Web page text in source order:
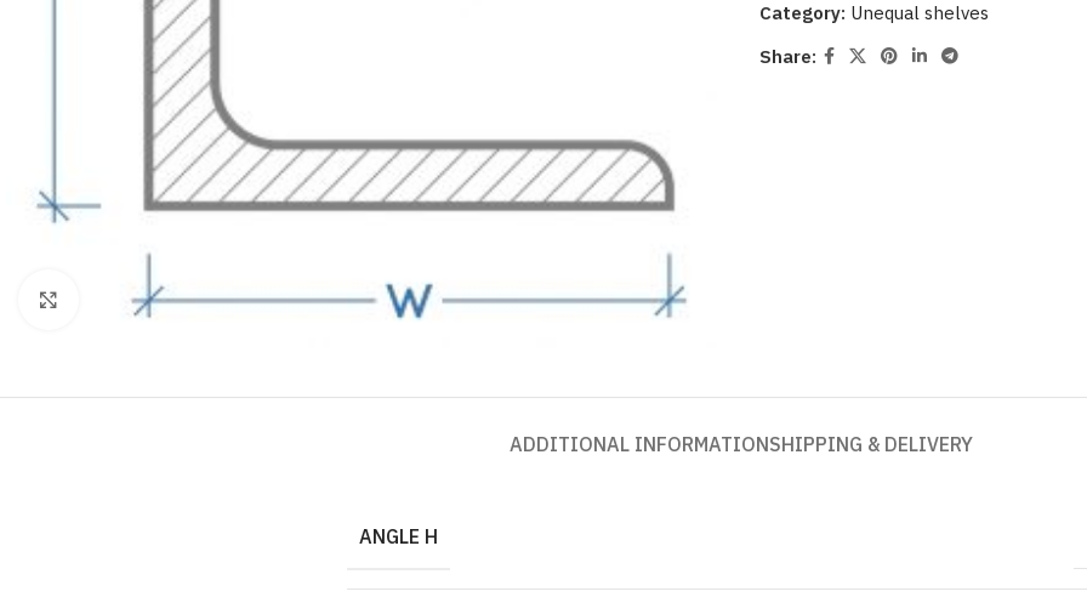
Click to enlarge
Category: Unequal shelves
Share:
ADDITIONAL INFORMATIONSHIPPING & DELIVERY
ANGLE H